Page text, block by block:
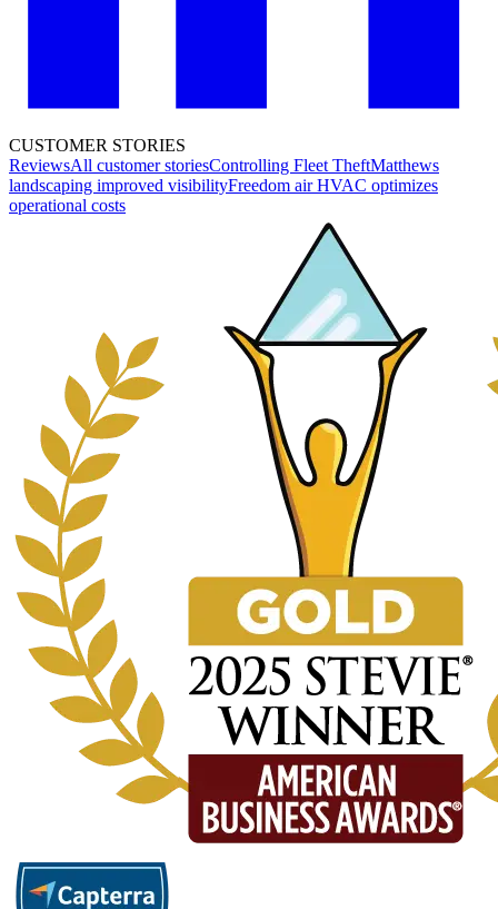
CUSTOMER STORIES
ReviewsAll customer storiesControlling Fleet TheftMatthews
landscaping improved visibilityFreedom air HVAC optimizes
operational costs